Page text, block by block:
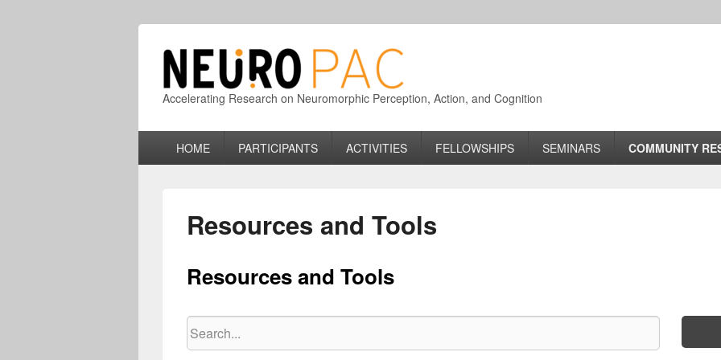
Accelerating Research on Neuromorphic Perception, Action, and Cognition
HOME PARTICIPANTS ACTIVITIES FELLOWSHIPS SEMINARS COMMUNITY
Resources and Tools
Resources and Tools